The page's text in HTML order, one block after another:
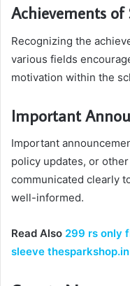
Achievements
Recognizing the
various fields
motivation within the
Important
Important
policy updates, or
communicated clearly
well-informed.
Read Also 299 rs only
sleeve thesparkshop.in